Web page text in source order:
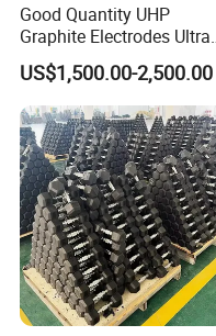
Company Profile
Hefei Bodyup Sports
Trader of Fitness Goods.
industry experience and
at Dumbbell,Barbell,Weight
OEM service and Most
Good Quantity UHP
Graphite Electrodes Ultra
High Power UHP Graphite
Electrode Is Used for Ultra
High Power Electric Arc
Furnaces UHP 450mm,
600mm, 700mm
US$1,500.00-2,500.00